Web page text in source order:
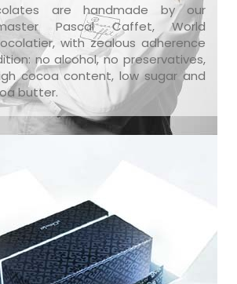
are handmade by our
Pascal Caffet, World
with zealous adherence
no alcohol, no preservatives,
cocoa content, low sugar and
butter.